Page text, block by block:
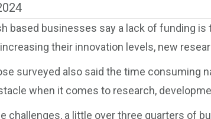
based businesses say a lack of funding
their innovation levels, new
surveyed also said the time consuming
when it comes to research,
challenges, a little over three quarters of